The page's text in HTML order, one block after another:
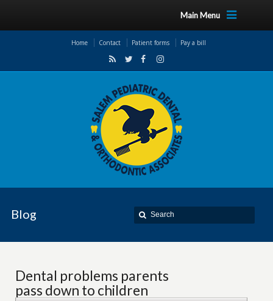
Main Menu
Home Contact Patient forms Pay a bill
Blog
Dental problems parents
pass down to children